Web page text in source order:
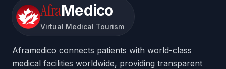
AfraMedico
Virtual Medical Tourism
Aframedico connects patients with world-class
medical facilities worldwide, providing transparent